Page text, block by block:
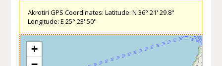
Akrotiri GPS Coordinates: Latitude: N 36° 21' 29.8''
Longitude: E 25° 23' 50''
+